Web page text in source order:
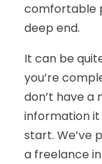
comfortable
deep end.
It can be
you’re
don’t have
information
start. We’ve
a freelance